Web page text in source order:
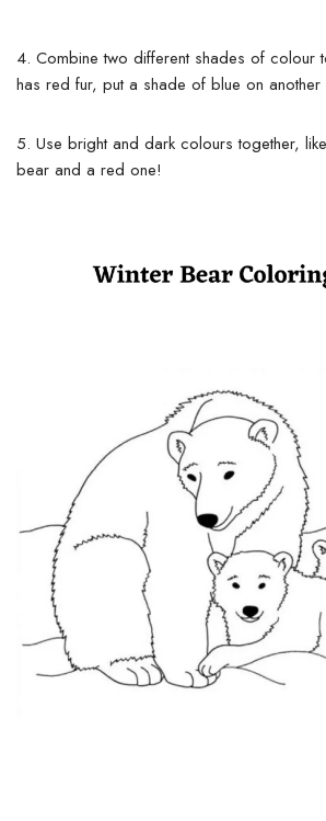
4. Combine two different shades of colour
has red fur, put a shade of blue on
5. Use bright and dark colours together,
bear and a red one!